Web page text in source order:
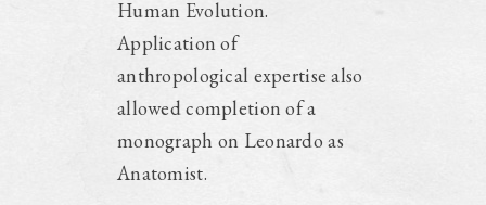
Human Evolution.
Application of
anthropological expertise also
allowed completion of a
monograph on Leonardo as
Anatomist.